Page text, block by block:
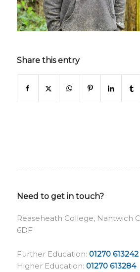
Share this entry
Need to get in touch?
Reaseheath College, Nantwich
6DF
Further Education: 01270 613242
Higher Education: 01270 613284